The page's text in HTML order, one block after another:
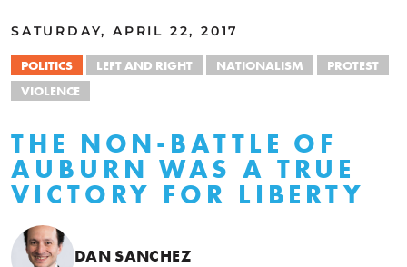
SATURDAY, APRIL 22, 2017
POLITICS LEFT AND RIGHT NATIONALISM
PROTEST
VIOLENCE
THE NON-BATTLE OF
AUBURN WAS A TRUE
VICTORY FOR LIBERTY
DAN SANCHEZ